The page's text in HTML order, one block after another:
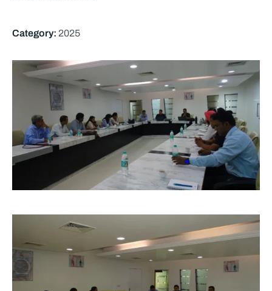
Category: 2025